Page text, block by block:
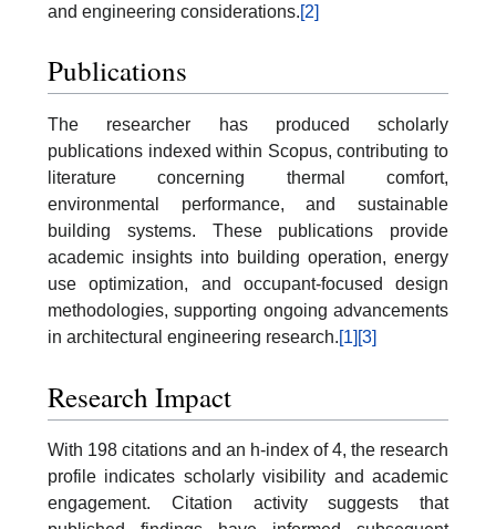
and engineering considerations.[2]
Publications
The researcher has produced scholarly
publications indexed within Scopus, contributing to
literature concerning thermal comfort,
environmental performance, and sustainable
building systems. These publications provide
academic insights into building operation, energy
use optimization, and occupant-focused design
methodologies, supporting ongoing advancements
in architectural engineering research.[1] [3]
Research Impact
With 198 citations and an h-index of 4, the research
profile indicates scholarly visibility and academic
engagement. Citation activity suggests that